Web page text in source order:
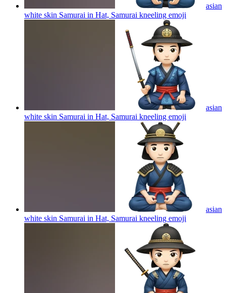
asian
white skin Samurai in Hat, Samurai kneeling emoji
asian
white skin Samurai in Hat, Samurai kneeling emoji
asian
white skin Samurai in Hat, Samurai kneeling emoji